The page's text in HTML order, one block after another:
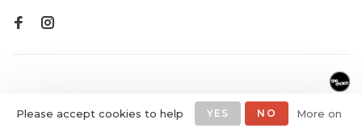
Please accept cookies to help YES NO More on